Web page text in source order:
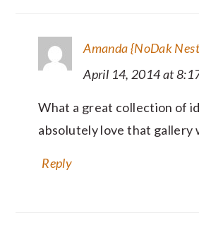
Amanda {NoDak
April 14, 2014 at
What a great collection of
absolutely love that gallery
Reply